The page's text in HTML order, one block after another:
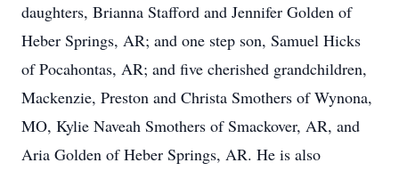
daughters, Brianna Stafford and Jennifer Golden of
Heber Springs, AR; and one step son, Samuel Hicks
of Pocahontas, AR; and five cherished grandchildren,
Mackenzie, Preston and Christa Smothers of Wynona,
MO, Kylie Naveah Smothers of Smackover, AR, and
Aria Golden of Heber Springs, AR. He is also